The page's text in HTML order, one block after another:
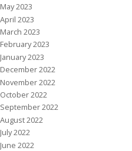
May 2023
April 2023
March 2023
February 2023
January 2023
December 2022
November 2022
October 2022
September 2022
August 2022
July 2022
June 2022